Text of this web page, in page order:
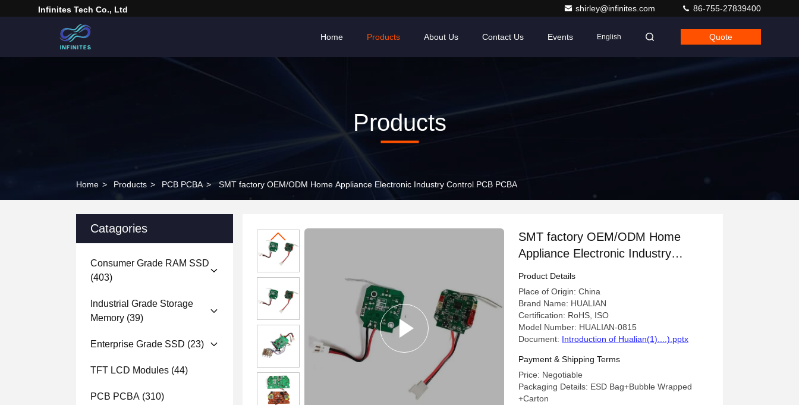
Infinites Tech Co., Ltd shirley@infinites.com 86-755-27839400
Home Products About Us Contact Us Events English Quote
Products
Home > Products > PCB PCBA > SMT factory OEM/ODM Home Appliance Electronic Industry Control PCB PCBA
Catagories
Consumer Grade RAM SSD
(403)
Industrial Grade Storage
Memory (39)
Enterprise Grade SSD (23)
TFT LCD Modules (44)
PCB PCBA (310)
SMT factory OEM/ODM Home
Appliance Electronic Industry
Control PCB PCBA
Product Details
Place of Origin: China
Brand Name: HUALIAN
Certification: RoHS, ISO
Model Number: HUALIAN-0815
Document: Introduction of Hualian(1)....).pptx
Payment & Shipping Terms
Price: Negotiable
Packaging Details: ESD Bag+Bubble Wrapped
+Carton